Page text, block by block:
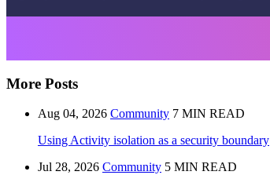
More Posts
Aug 04, 2026 Community 7 MIN READ
Using Activity isolation as a security boundary
Jul 28, 2026 Community 5 MIN READ